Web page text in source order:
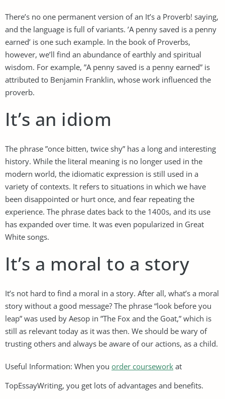
There’s no one permanent version of an It’s a Proverb! saying,
and the language is full of variants. ’A penny saved is a penny
earned’ is one such example. In the book of Proverbs,
however, we’ll find an abundance of earthly and spiritual
wisdom. For example, ”A penny saved is a penny earned” is
attributed to Benjamin Franklin, whose work influenced the
proverb.
It’s an idiom
The phrase ”once bitten, twice shy” has a long and interesting
history. While the literal meaning is no longer used in the
modern world, the idiomatic expression is still used in a
variety of contexts. It refers to situations in which we have
been disappointed or hurt once, and fear repeating the
experience. The phrase dates back to the 1400s, and its use
has expanded over time. It was even popularized in Great
White songs.
It’s a moral to a story
It’s not hard to find a moral in a story. After all, what’s a moral
story without a good message? The phrase “look before you
leap” was used by Aesop in ”The Fox and the Goat,” which is
still as relevant today as it was then. We should be wary of
trusting others and always be aware of our actions, as a child.
Useful Information: When you order coursework at
TopEssayWriting, you get lots of advantages and benefits.